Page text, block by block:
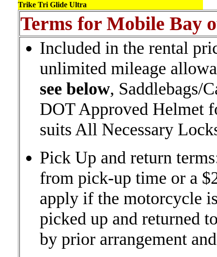
Trike Tri Glide Ultra
Terms for Mobile Bay
Included in the rental
unlimited mileage
see below, Saddlebags/
DOT Approved Helmet
suits All Necessary
Pick Up and return
from pick-up time or a
apply if the motorcycle
picked up and returned
by prior arrangement